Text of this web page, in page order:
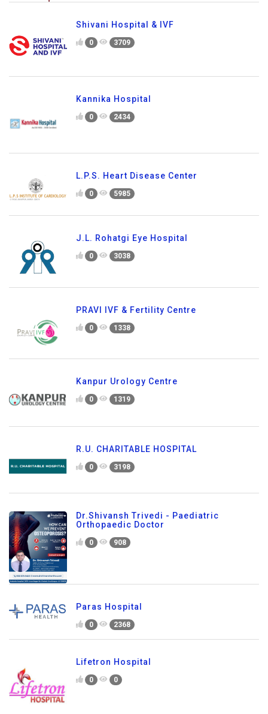
Shivani Hospital & IVF
0 3709
Kannika Hospital
0 2434
L.P.S. Heart Disease Center
0 5985
J.L. Rohatgi Eye Hospital
0 3038
PRAVI IVF & Fertility Centre
0 1338
Kanpur Urology Centre
0 1319
R.U. CHARITABLE HOSPITAL
0 3198
Dr.Shivansh Trivedi - Paediatric
Orthopaedic Doctor
0 908
Paras Hospital
0 2368
Lifetron Hospital
0 0